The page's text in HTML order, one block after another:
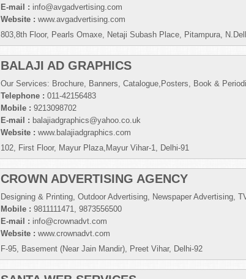
E-mail : info@avgadvertising.com
Website : www.avgadvertising.com
803,8th Floor, Pearls Omaxe, Netaji Subash Place, Pitampura,
BALAJI AD GRAPHICS
Our Services: Brochure, Banners, Catalogue,Posters, Book &
Telephone : 011-42156483
Mobile : 9213098702
E-mail : balajiadgraphics@yahoo.co.uk
Website : www.balajiadgraphics.com
102, First Floor, Mayur Plaza,Mayur Vihar-1, Delhi-91
CROWN ADVERTISING AGENCY
Designing & Printing, Outdoor Advertising, Newspaper Advertising,
Mobile : 9811111471, 9873556500
E-mail : info@crownadvt.com
Website : www.crownadvt.com
F-95, Basement (Near Jain Mandir), Preet Vihar, Delhi-92